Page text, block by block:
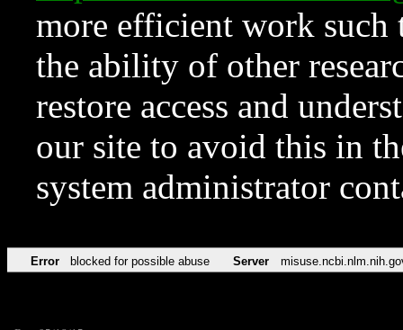
more efficient work such
the ability of other
restore access and
our site to avoid this in
system administrator
Error blocked for possible abuse Server